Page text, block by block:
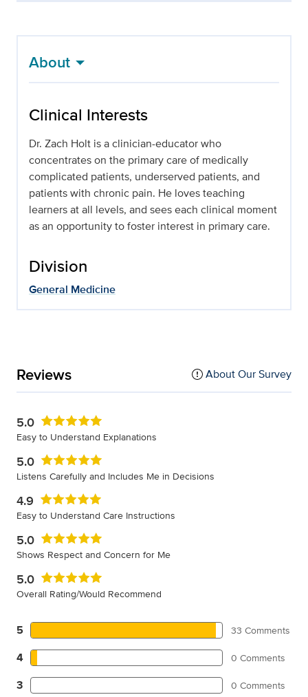
About
Clinical Interests
Dr. Zach Holt is a clinician-educator who
concentrates on the primary care of medically
complicated patients, underserved patients, and
patients with chronic pain. He loves teaching
learners at all levels, and sees each clinical moment
as an opportunity to foster interest in primary care.
Division
General Medicine
Reviews About Our Survey
5.0
Easy to Understand Explanations
5.0
Listens Carefully and Includes Me in Decisions
4.9
Easy to Understand Care Instructions
5.0
Shows Respect and Concern for Me
5.0
Overall Rating/Would Recommend
5 33 Comments
4 0 Comments
3 0 Comments